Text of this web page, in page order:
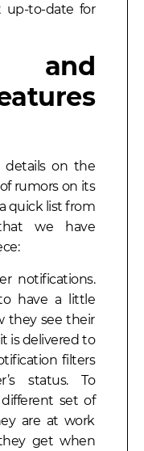
up-to-date for
and
details on the
rumors on its
quick list from
we have
notifications.
have a little
they see their
is delivered to
filters
status. To
set of
are at work
get when